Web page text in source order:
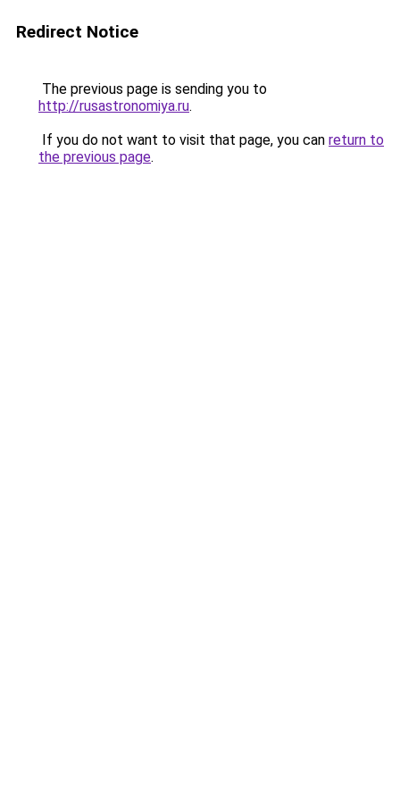
Redirect Notice
The previous page is sending you to
http://rusastronomiya.ru.
If you do not want to visit that page, you can return to
the previous page.